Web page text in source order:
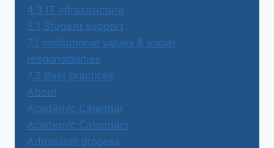
4.3 IT infrastructure
5.1 Student support
7.1 Institutional values & social
responsibilities
7.2 Best practices
About
Academic Calendar
Academic Calendars
Admission process